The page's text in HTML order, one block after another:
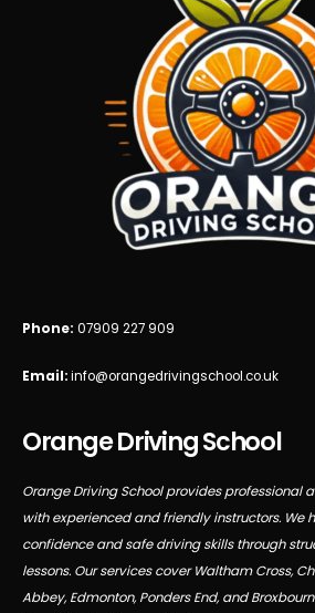
Phone: 07909 227 909
Email:info@orangedrivingschool.co.uk
Orange Driving School
Orange Driving School provides professional
with experienced and friendly instructors. We
confidence and safe driving skills through
lessons. Our services cover Waltham Cross,
Abbey, Edmonton, Ponders End, and